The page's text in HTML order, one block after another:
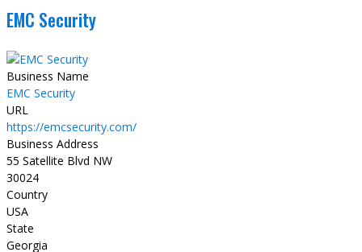
EMC Security
Business Name
EMC Security
URL
https://emcsecurity.com/
Business Address
55 Satellite Blvd NW
30024
Country
USA
State
Georgia